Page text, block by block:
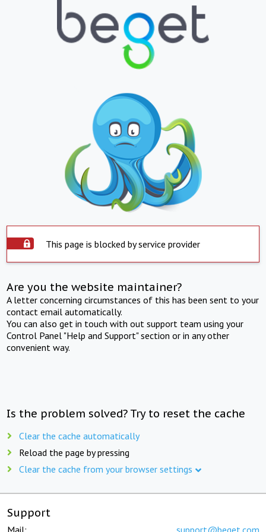
This page is blocked by service provider
Are you the website maintainer?
A letter concerning circumstances of this has been sent to your
contact email automatically.
You can also get in touch with out support team using your
Control Panel "Help and Support" section or in any other
convenient way.
Is the problem solved? Try to reset the cache
Clear the cache automatically
Reload the page by pressing
Clear the cache from your browser settings
Support
Mail: support@beget.com